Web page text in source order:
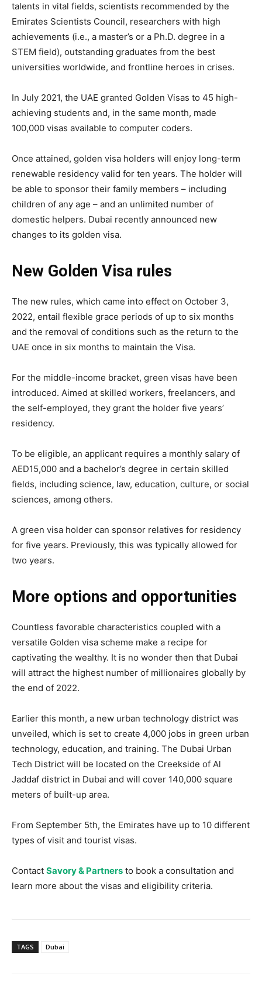
talents in vital fields, scientists recommended by the
Emirates Scientists Council, researchers with high
achievements (i.e., a master’s or a Ph.D. degree in a
STEM field), outstanding graduates from the best
universities worldwide, and frontline heroes in crises.
In July 2021, the UAE granted Golden Visas to 45 high-
achieving students and, in the same month, made
100,000 visas available to computer coders.
Once attained, golden visa holders will enjoy long-term
renewable residency valid for ten years. The holder will
be able to sponsor their family members – including
children of any age – and an unlimited number of
domestic helpers. Dubai recently announced new
changes to its golden visa.
New Golden Visa rules
The new rules, which came into effect on October 3,
2022, entail flexible grace periods of up to six months
and the removal of conditions such as the return to the
UAE once in six months to maintain the Visa.
For the middle-income bracket, green visas have been
introduced. Aimed at skilled workers, freelancers, and
the self-employed, they grant the holder five years’
residency.
To be eligible, an applicant requires a monthly salary of
AED15,000 and a bachelor’s degree in certain skilled
fields, including science, law, education, culture, or social
sciences, among others.
A green visa holder can sponsor relatives for residency
for five years. Previously, this was typically allowed for
two years.
More options and opportunities
Countless favorable characteristics coupled with a
versatile Golden visa scheme make a recipe for
captivating the wealthy. It is no wonder then that Dubai
will attract the highest number of millionaires globally by
the end of 2022.
Earlier this month, a new urban technology district was
unveiled, which is set to create 4,000 jobs in green urban
technology, education, and training. The Dubai Urban
Tech District will be located on the Creekside of Al
Jaddaf district in Dubai and will cover 140,000 square
meters of built-up area.
From September 5th, the Emirates have up to 10 different
types of visit and tourist visas.
Contact Savory & Partners to book a consultation and
learn more about the visas and eligibility criteria.
TAGS Dubai